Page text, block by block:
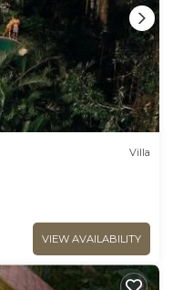
Villa
VIEW AVAILABILITY